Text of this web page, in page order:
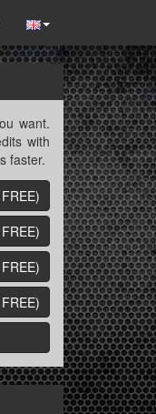
want.
with
faster.
FREE)
FREE)
FREE)
FREE)